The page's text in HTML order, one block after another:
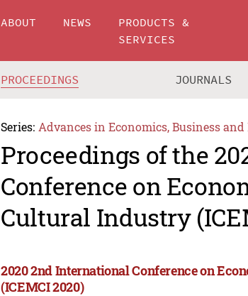
ABOUT NEWS
PRODUCTS &
SERVICES
PROCEEDINGS JOURNALS
Series: Advances in Economics, Business
Proceedings of the
Conference on
Cultural Industry
2020 2nd International Conference on
(ICEMCI 2020)